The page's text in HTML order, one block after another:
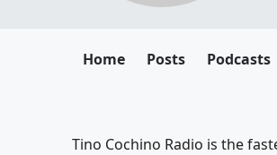
Home Posts Podcasts
Tino Cochino Radio is the